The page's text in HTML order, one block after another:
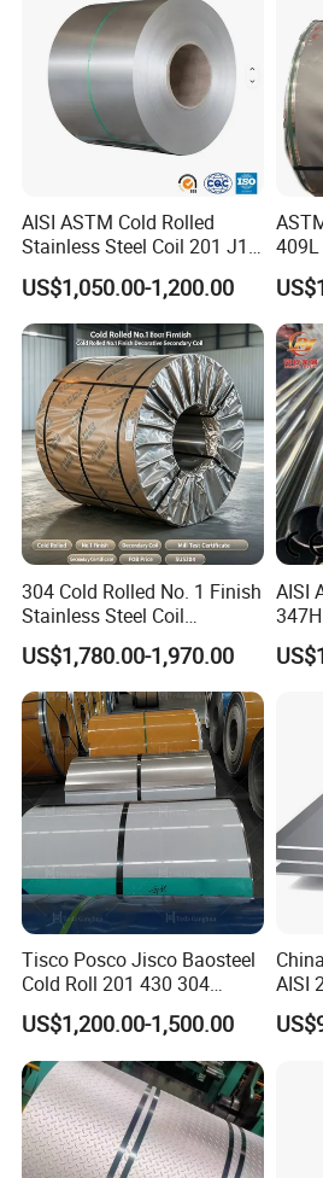
AISI ASTM Cold Rolled
Stainless Steel Coil 201 J1
J2 J3 304 316 321 430
Finish 2b/Ba/8K Thickness
0.1-3.0mm Stainless Steel
Strip
US$1,050.00-1,200.00
304 Cold Rolled No. 1 Finish
Stainless Steel Coil
Decorative Secondary with
Mill Test Certificate SUS304
Coil Coil Fob Price
US$1,780.00-1,970.00
AISI
Tisco Posco Jisco Baosteel
Cold Roll 201 430 304
Stainless Steel Coil Price
Per Ton
US$1,200.00-1,500.00
AISI